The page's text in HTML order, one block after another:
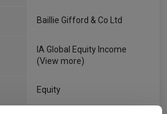
Baillie Gifford & Co Ltd
IA Global Equity Income
(View more)
Equity